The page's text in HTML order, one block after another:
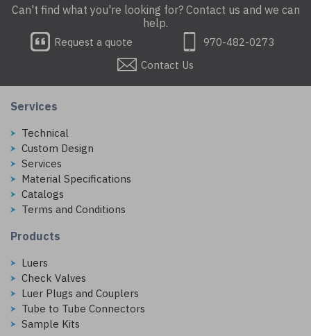
Can't find what you're looking for? Contact us and we can
help.
Request a quote
970-482-0273
Contact Us
Services
Technical
Custom Design
Services
Material Specifications
Catalogs
Terms and Conditions
Products
Luers
Check Valves
Luer Plugs and Couplers
Tube to Tube Connectors
Sample Kits